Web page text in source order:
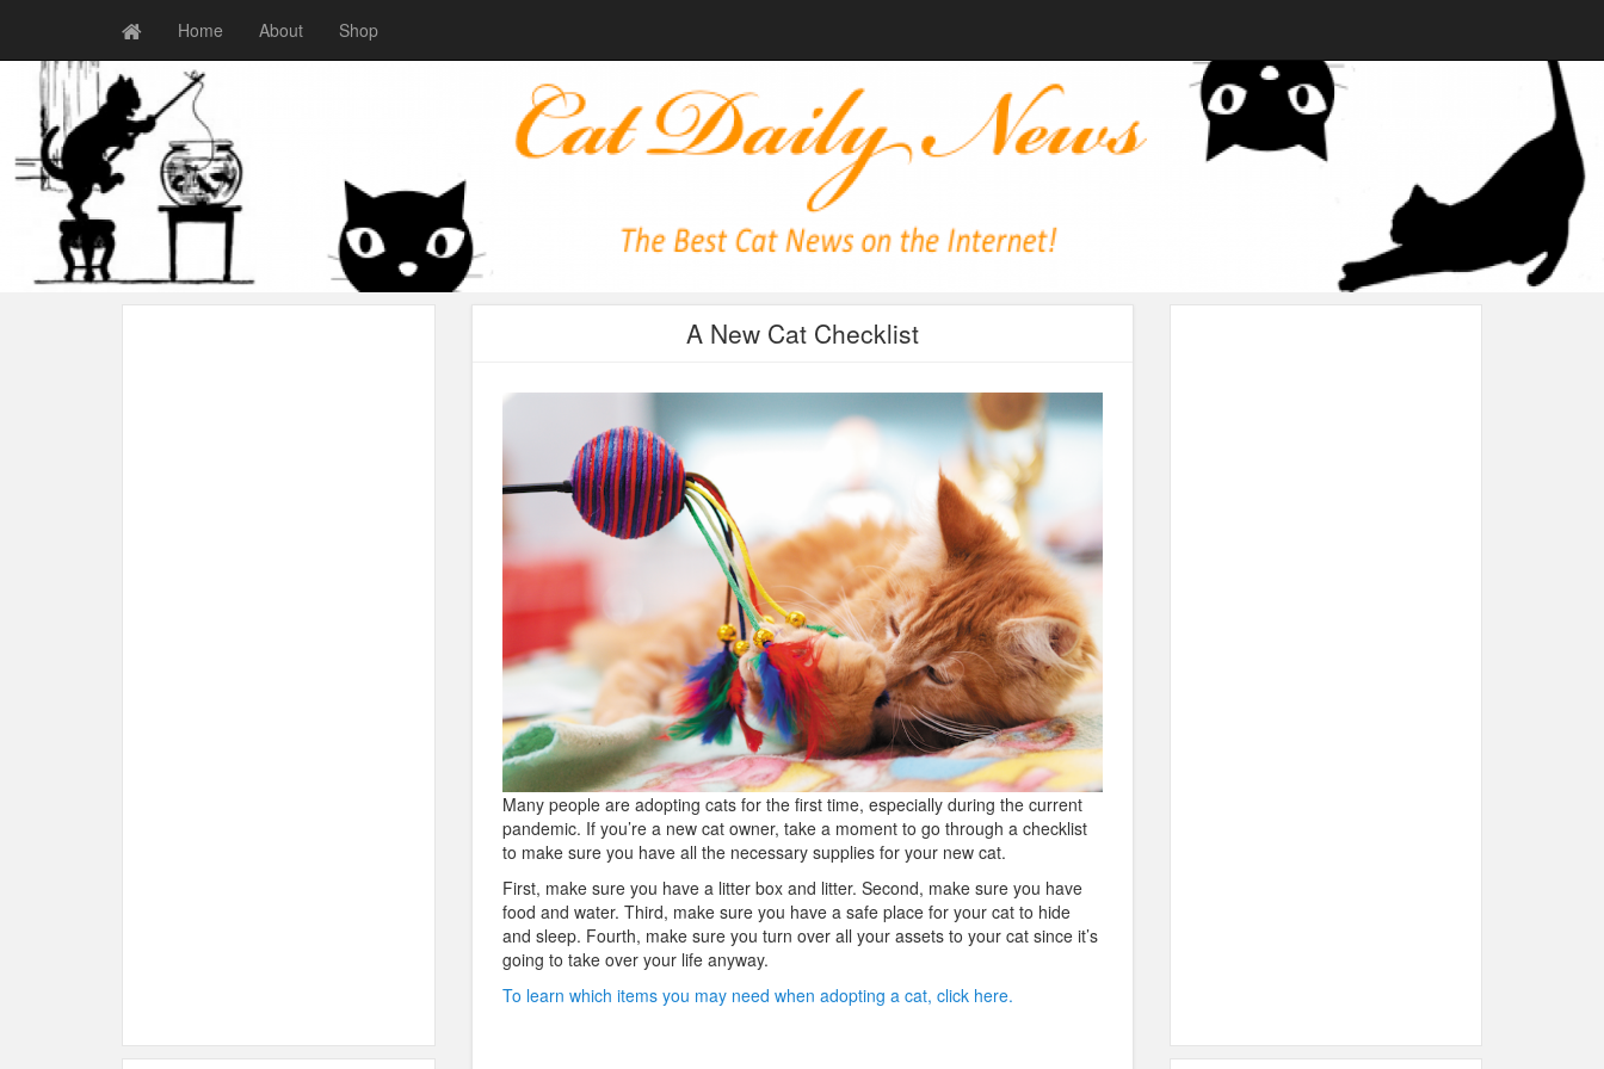
Home About Shop
A New Cat Checklist
Many people are adopting cats for the first time, especially during the current
pandemic. If you’re a new cat owner, take a moment to go through a checklist
to make sure you have all the necessary supplies for your new cat.
First, make sure you have a litter box and litter. Second, make sure you have
food and water. Third, make sure you have a safe place for your cat to hide
and sleep. Fourth, make sure you turn over all your assets to your cat since it’s
going to take over your life anyway.
To learn which items you may need when adopting a cat, click here.